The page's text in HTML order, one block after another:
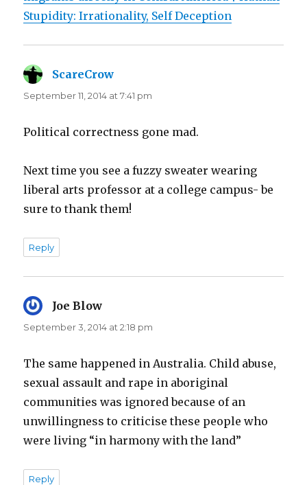
Stupidity: Irrationality, Self Deception
ScareCrow
September 11, 2014 at 7:41 pm
Political correctness gone mad.
Next time you see a fuzzy sweater wearing
liberal arts professor at a college campus- be
sure to thank them!
Reply
Joe Blow
September 3, 2014 at 2:18 pm
The same happened in Australia. Child abuse,
sexual assault and rape in aboriginal
communities was ignored because of an
unwillingness to criticise these people who
were living “in harmony with the land”
Reply